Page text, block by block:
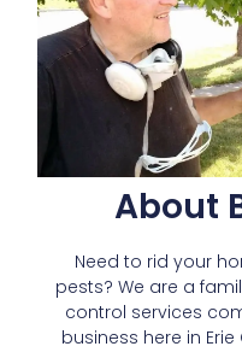
About
Need to rid your
pests? We are a
control services
business here in